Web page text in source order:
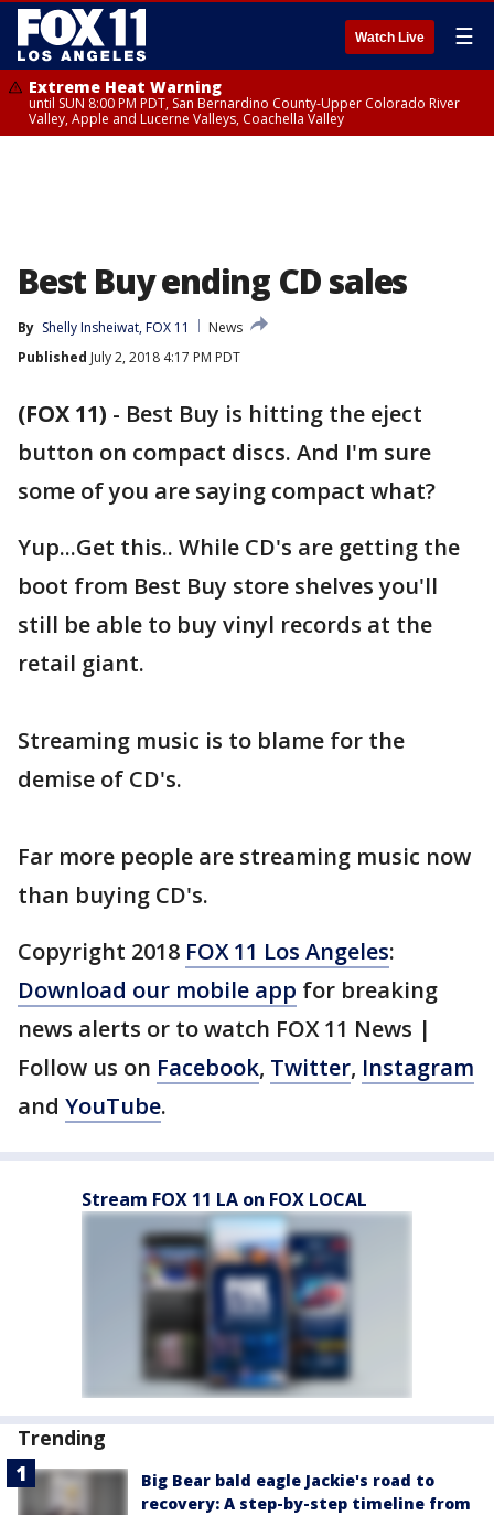
Watch Live ☰
Extreme Heat Warning
until SUN 8:00 PM PDT, San Bernardino County-Upper Colorado River
Valley, Apple and Lucerne Valleys, Coachella Valley
Best Buy ending CD sales
By Shelly Insheiwat, FOX 11
News
Published July 2, 2018 4:17 PM PDT
(FOX 11) - Best Buy is hitting the eject
button on compact discs. And I'm sure
some of you are saying compact what?
Yup...Get this.. While CD's are getting the
boot from Best Buy store shelves you'll
still be able to buy vinyl records at the
retail giant.
Streaming music is to blame for the
demise of CD's.
Far more people are streaming music now
than buying CD's.
Copyright 2018 FOX 11 Los Angeles:
Download our mobile app for breaking
news alerts or to watch FOX 11 News |
Follow us on Facebook, Twitter, Instagram
and YouTube.
Stream FOX 11 LA on FOX LOCAL
Trending
Big Bear bald eagle Jackie's road to
recovery: A step-by-step timeline from